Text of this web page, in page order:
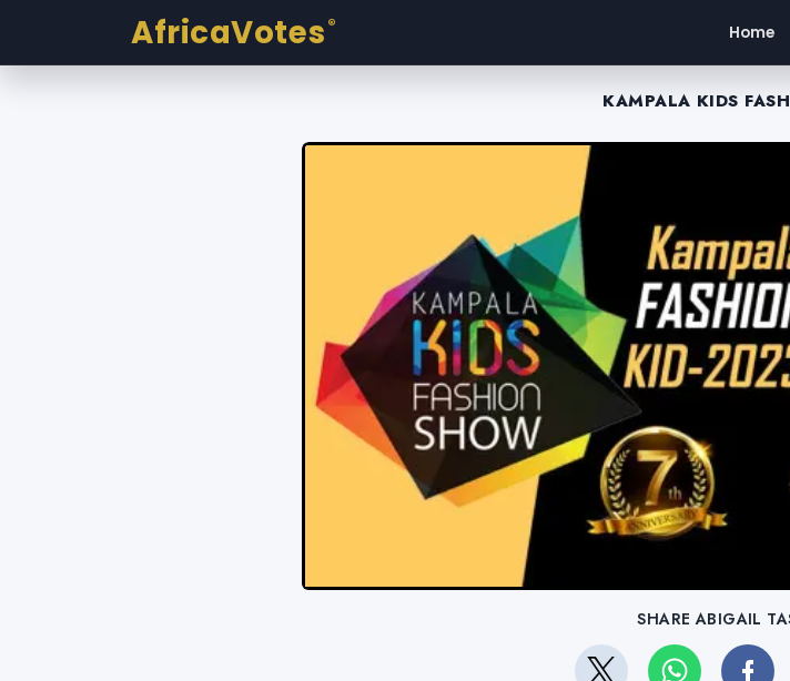
AfricaVotes ® Home
KAMPALA KIDS
SHARE ABIGAIL